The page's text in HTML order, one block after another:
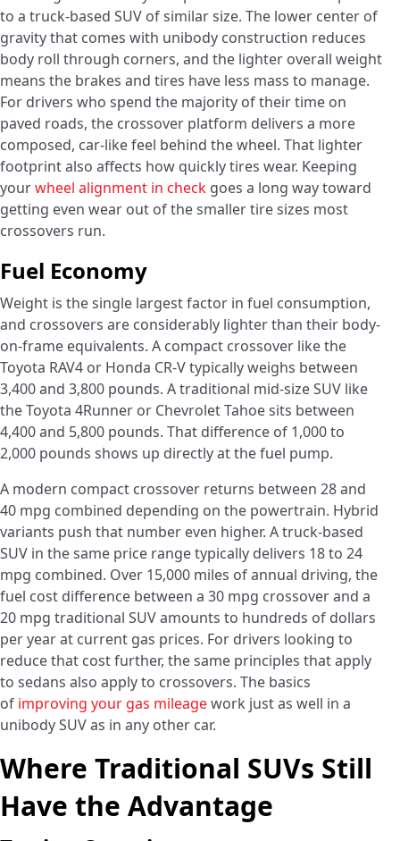
to a truck-based SUV of similar size. The lower center of
gravity that comes with unibody construction reduces
body roll through corners, and the lighter overall weight
means the brakes and tires have less mass to manage.
For drivers who spend the majority of their time on
paved roads, the crossover platform delivers a more
composed, car-like feel behind the wheel. That lighter
footprint also affects how quickly tires wear. Keeping
yourwheel alignment in check goes a long way toward
getting even wear out of the smaller tire sizes most
crossovers run.
Fuel Economy
Weight is the single largest factor in fuel consumption,
and crossovers are considerably lighter than their body-
on-frame equivalents. A compact crossover like the
Toyota RAV4 or Honda CR-V typically weighs between
3,400 and 3,800 pounds. A traditional mid-size SUV like
the Toyota 4Runner or Chevrolet Tahoe sits between
4,400 and 5,800 pounds. That difference of 1,000 to
2,000 pounds shows up directly at the fuel pump.
A modern compact crossover returns between 28 and
40 mpg combined depending on the powertrain. Hybrid
variants push that number even higher. A truck-based
SUV in the same price range typically delivers 18 to 24
mpg combined. Over 15,000 miles of annual driving, the
fuel cost difference between a 30 mpg crossover and a
20 mpg traditional SUV amounts to hundreds of dollars
per year at current gas prices. For drivers looking to
reduce that cost further, the same principles that apply
to sedans also apply to crossovers. The basics
of improving your gas mileagework just as well in a
unibody SUV as in any other car.
Where Traditional SUVs Still
Have the Advantage